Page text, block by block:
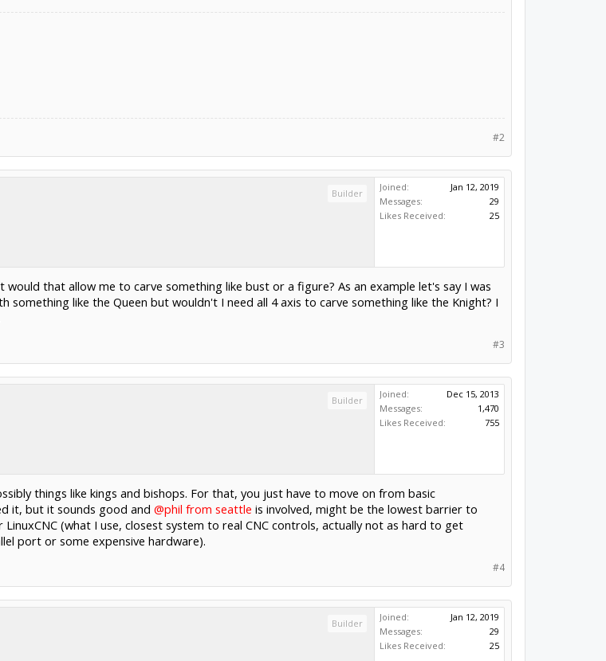
#2
Builder
Joined:
Jan 12, 2019
Messages:
29
Likes Received:
25
that allow me to carve something like bust or a figure? As an example let's say I was
something like the Queen but wouldn't I need all 4 axis to carve something like the Knight? I
#3
Builder
Joined:
Dec 15, 2013
Messages:
1,470
Likes Received:
755
things like kings and bishops. For that, you just have to move on from basic
it, but it sounds good and @phil from seattle is involved, might be the lowest barrier to
(what I use, closest system to real CNC controls, actually not as hard to get
port or some expensive hardware).
#4
Builder
Joined:
Jan 12, 2019
Messages:
29
Likes Received:
25